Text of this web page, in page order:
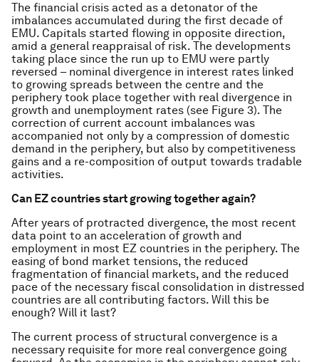
The financial crisis acted as a detonator of the
imbalances accumulated during the first decade of
EMU. Capitals started flowing in opposite direction,
amid a general reappraisal of risk. The developments
taking place since the run up to EMU were partly
reversed – nominal divergence in interest rates linked
to growing spreads between the centre and the
periphery took place together with real divergence in
growth and unemployment rates (see Figure 3). The
correction of current account imbalances was
accompanied not only by a compression of domestic
demand in the periphery, but also by competitiveness
gains and a re-composition of output towards tradable
activities.
Can EZ countries start growing together again?
After years of protracted divergence, the most recent
data point to an acceleration of growth and
employment in most EZ countries in the periphery. The
easing of bond market tensions, the reduced
fragmentation of financial markets, and the reduced
pace of the necessary fiscal consolidation in distressed
countries are all contributing factors. Will this be
enough? Will it last?
The current process of structural convergence is a
necessary requisite for more real convergence going